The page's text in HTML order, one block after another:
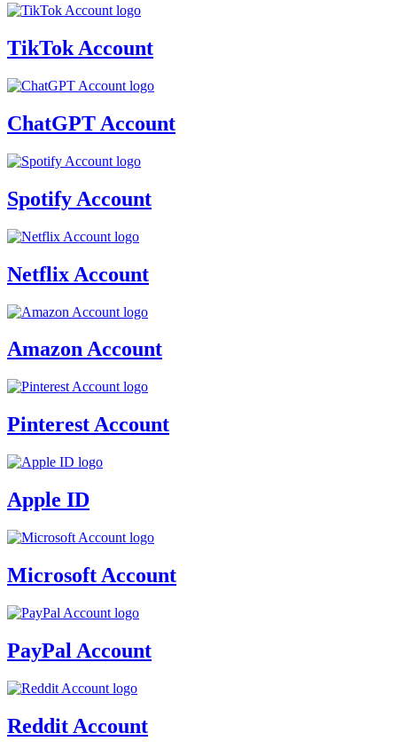
TikTok Account
ChatGPT Account
Spotify Account
Netflix Account
Amazon Account
Pinterest Account
Apple ID
Microsoft Account
PayPal Account
Reddit Account